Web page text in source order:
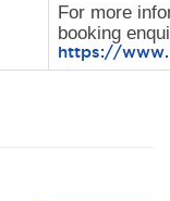
For more
booking
https://